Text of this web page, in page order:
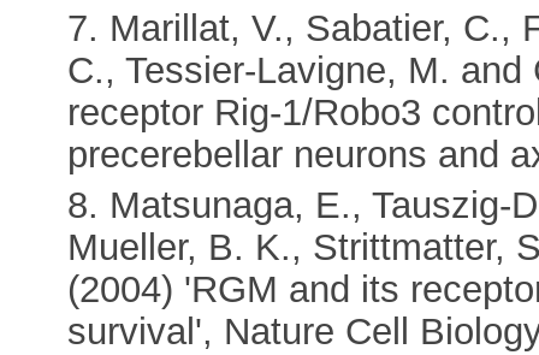
7. Marillat, V., Sabatier, C.,
C., Tessier-Lavigne, M.
receptor Rig-1/Robo3
precerebellar neurons and
8. Matsunaga, E., Tauszig-
Mueller, B. K., Strittmatter,
(2004) 'RGM and its
survival', Nature Cell